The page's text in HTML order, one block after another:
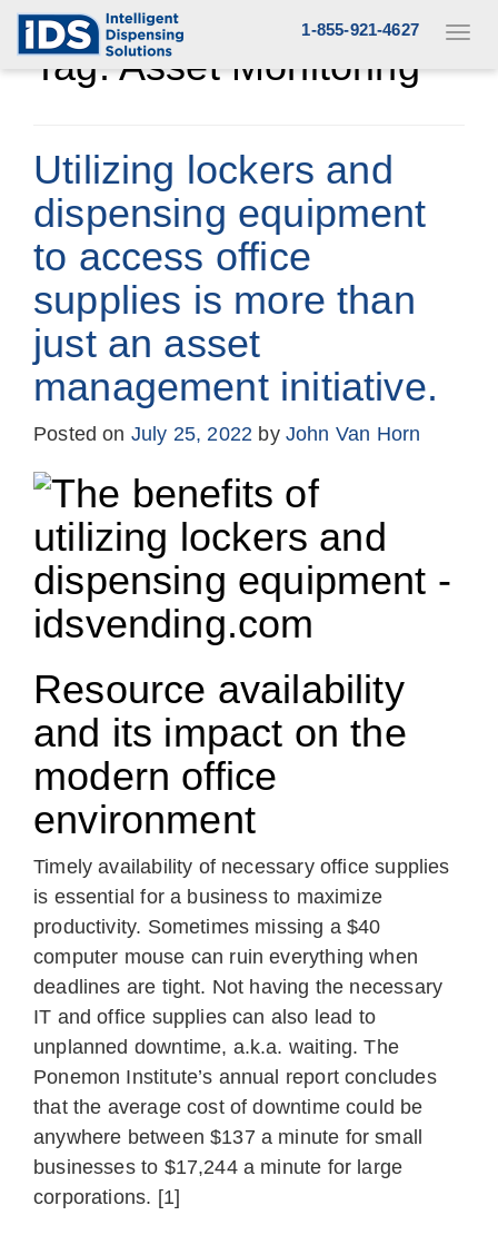
Skip
content
1-855-921-4627
Tag:Asset Monitoring
Utilizing lockers and
dispensing equipment
to access office
supplies is more than
just an asset
management initiative.
Posted on July 25, 2022 by John Van Horn
Resource availability
and its impact on the
modern office
environment
Timely availability of necessary office supplies
is essential for a business to maximize
productivity. Sometimes missing a $40
computer mouse can ruin everything when
deadlines are tight. Not having the necessary
IT and office supplies can also lead to
unplanned downtime, a.k.a. waiting. The
Ponemon Institute’s annual report concludes
that the average cost of downtime could be
anywhere between $137 a minute for small
businesses to $17,244 a minute for large
corporations. [1]